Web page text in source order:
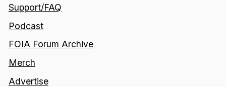
Support/FAQ
Podcast
FOIA Forum Archive
Merch
Advertise